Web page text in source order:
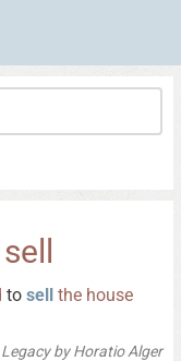
sell
to sell the house
by Horatio Alger